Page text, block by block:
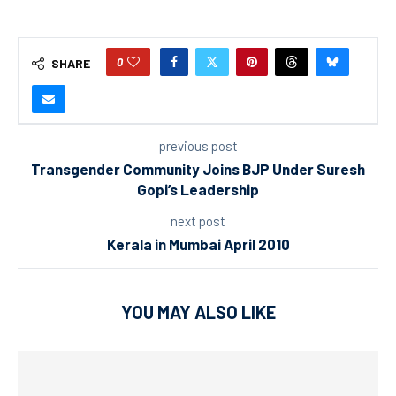
SHARE 0
previous post
Transgender Community Joins BJP Under Suresh
Gopi’s Leadership
next post
Kerala in Mumbai April 2010
YOU MAY ALSO LIKE